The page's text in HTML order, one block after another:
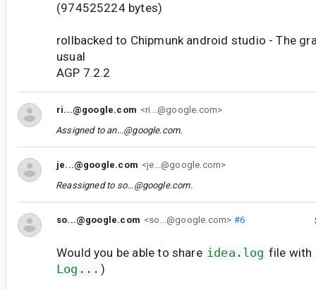
(974525224 bytes)
rollbacked to Chipmunk android studio - The
usual
AGP 7.2.2
ri...@google.com <ri...@google.com>
Assigned to an...@google.com.
je...@google.com <je...@google.com>
Reassigned to so...@google.com.
so...@google.com <so...@google.com> #6
Would you be able to share idea.log file with
Log... )